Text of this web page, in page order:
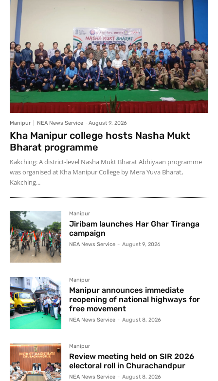
Manipur NEA News Service - August 9, 2026
Kha Manipur college hosts Nasha Mukt
Bharat programme
Kakching: A district-level Nasha Mukt Bharat Abhiyaan programme
was organised at Kha Manipur College by Mera Yuva Bharat,
Kakching...
Manipur
Jiribam launches Har Ghar Tiranga
campaign
NEA News Service - August 9, 2026
Manipur
Manipur announces immediate
reopening of national highways for
free movement
NEA News Service - August 8, 2026
Manipur
Review meeting held on SIR 2026
electoral roll in Churachandpur
NEA News Service - August 8, 2026